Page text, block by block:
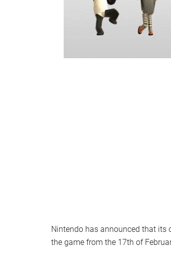
Nintendo has announced that
the game from the 17th of